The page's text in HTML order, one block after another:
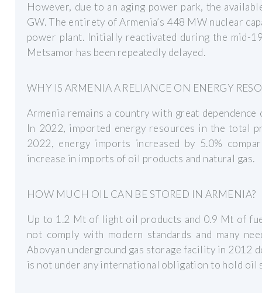
However, due to an aging power park, the
GW. The entirety of Armenia’s 448 MW nuclear
power plant. Initially reactivated during the mid-
Metsamor has been repeatedly delayed.
WHY IS ARMENIA A RELIANCE ON ENERGY
Armenia remains a country with great
In 2022, imported energy resources in the total
2022, energy imports increased by 5.0%
increase in imports of oil products and natural gas.
HOW MUCH OIL CAN BE STORED IN ARMENIA?
Up to 1.2 Mt of light oil products and 0.9 Mt of
not comply with modern standards and many
Abovyan underground gas storage facility in 2012
is not under any international obligation to hold oil